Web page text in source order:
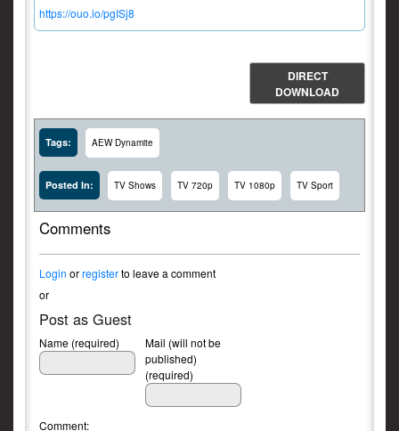
https://ouo.io/pgISj8
DIRECT
DOWNLOAD
Tags: AEW Dynamite
Posted In: TV Shows TV 720p TV 1080p TV Sport
Comments
Login orregisterto leave a comment
or
Post as Guest
Name (required)
Mail (will not be
published)
(required)
Comment: